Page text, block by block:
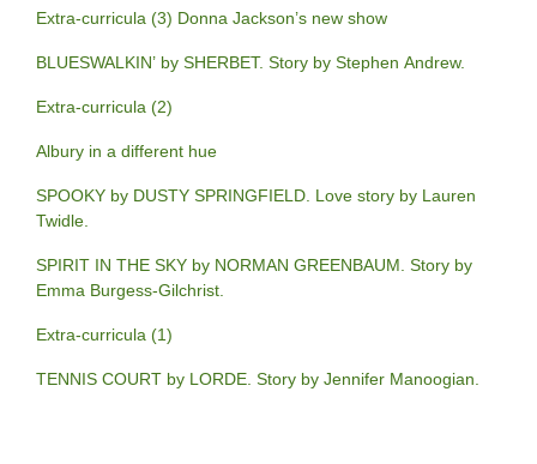
Extra-curricula (3) Donna Jackson’s new show
BLUESWALKIN’ by SHERBET. Story by Stephen Andrew.
Extra-curricula (2)
Albury in a different hue
SPOOKY by DUSTY SPRINGFIELD. Love story by Lauren
Twidle.
SPIRIT IN THE SKY by NORMAN GREENBAUM. Story by
Emma Burgess-Gilchrist.
Extra-curricula (1)
TENNIS COURT by LORDE. Story by Jennifer Manoogian.